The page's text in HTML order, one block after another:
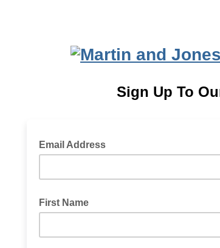
Sign Up To
Email Address
First Name